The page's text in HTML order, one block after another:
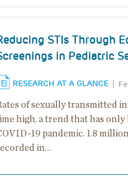
STIs Through
in Pediatric
RESEARCH AT A GLANCE
of sexually transmitted
high, a trend that has only
19 pandemic. 1.8
in…